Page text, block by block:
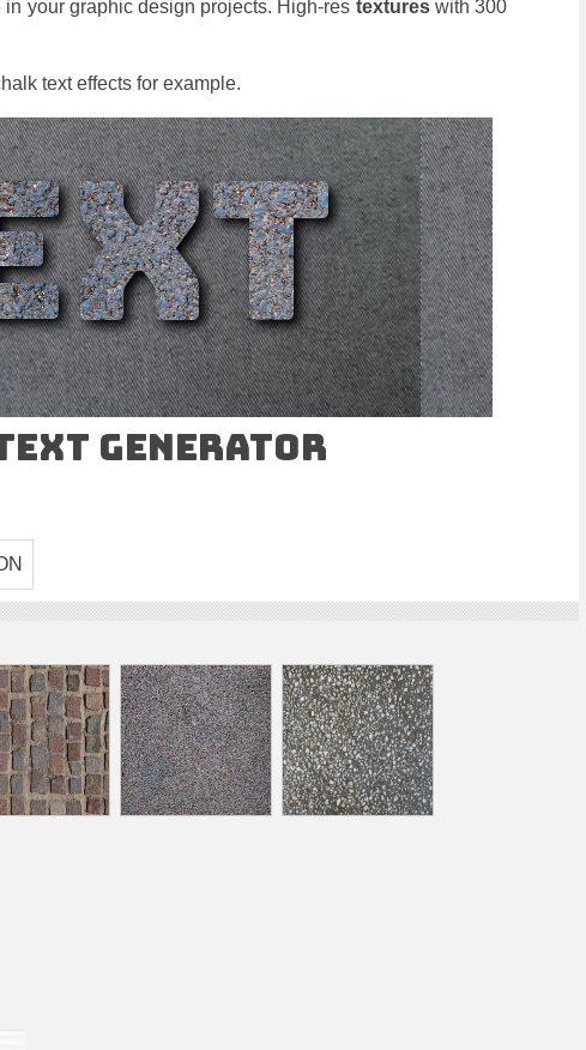
in your graphic design projects. High-res textures with 300
text effects for example.
Generator